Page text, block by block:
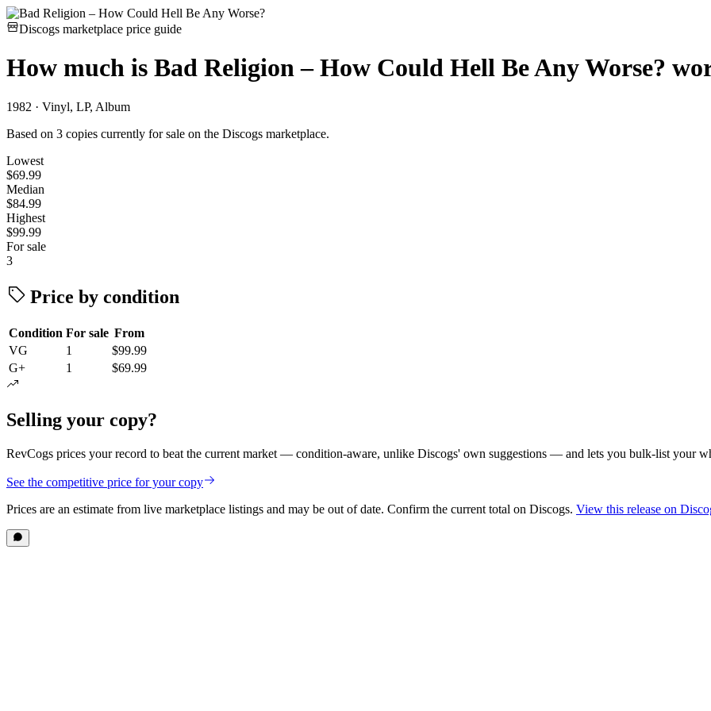
Discogs marketplace price guide
How much is Bad Religion – How Could Hell Be Any Worse?
1982 · Vinyl, LP, Album
Based on 3 copies currently for sale on the Discogs marketplace.
Lowest
$69.99
Median
$84.99
Highest
$99.99
For sale
3
Price by condition
Condition For sale From
VG
1
$99.99
G+
1 $69.99
Selling your copy?
RevCogs prices your record to beat the current market — condition-aware, unlike Discogs' own suggestions — and lets you bulk-list your
See the competitive price for your copy
Prices are an estimate from live marketplace listings and may be out of date. Confirm the current total on Discogs. View this release on